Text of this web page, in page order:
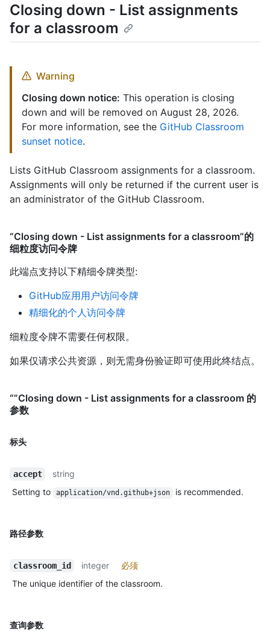
Closing down - List assignments
for a classroom
Warning
Closing down notice: This operation is closing
down and will be removed on August 28, 2026.
For more information, see the GitHub Classroom
sunset notice.
Lists GitHub Classroom assignments for a classroom.
Assignments will only be returned if the current user is
an administrator of the GitHub Classroom.
“Closing down - List assignments for a classroom”的
细粒度访问令牌
此端点支持以下精细令牌类型:
GitHub应用用户访问令牌
精细化的个人访问令牌
细粒度令牌不需要任何权限。
如果仅请求公共资源，则无需身份验证即可使用此终结点。
“”Closing down - List assignments for a classroom 的
参数
标头
accept
string
Setting to
application/vnd.github+json is recommended.
路径参数
classroom_id integer
必须
The unique identifier of the classroom.
查询参数